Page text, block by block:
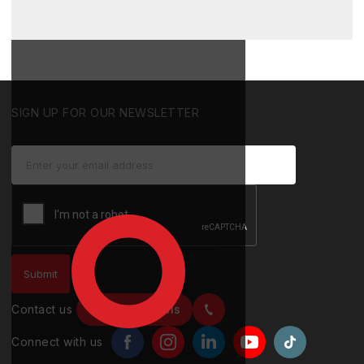
SIGN UP FOR OUR NEWSLETTER
Contact us Contact details
Connect with us